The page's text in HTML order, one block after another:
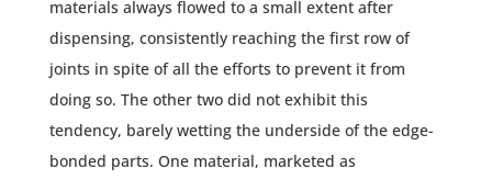
materials always flowed to a small extent after
dispensing, consistently reaching the first row of
joints in spite of all the efforts to prevent it from
doing so. The other two did not exhibit this
tendency, barely wetting the underside of the edge-
bonded parts. One material, marketed as